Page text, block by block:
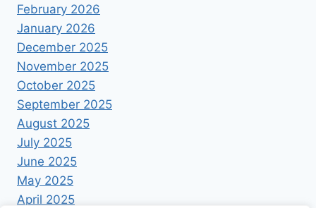
February 2026
January 2026
December 2025
November 2025
October 2025
September 2025
August 2025
July 2025
June 2025
May 2025
April 2025